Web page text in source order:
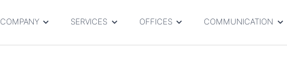
COMPANY SERVICES OFFICES COMMUNICATION